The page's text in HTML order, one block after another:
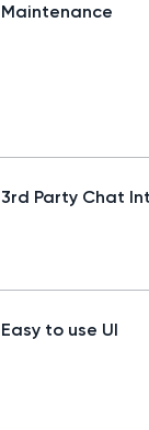
Maintenance
3rd Party Chat
Easy to use UI